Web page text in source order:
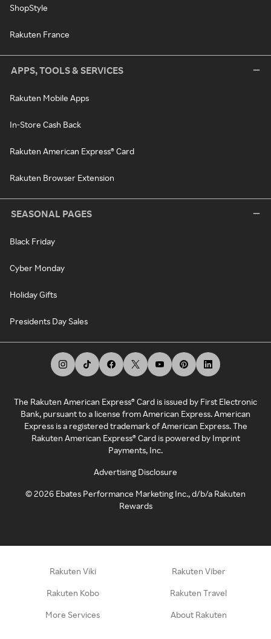
ShopStyle
Rakuten France
APPS, TOOLS & SERVICES
Rakuten Mobile Apps
In-Store Cash Back
Rakuten American Express® Card
Rakuten Browser Extension
SEASONAL PAGES
Black Friday
Cyber Monday
Holiday Gifts
Presidents Day Sales
The Rakuten American Express® Card is issued by First Electronic
Bank, pursuant to a license from American Express. American
Express is a registered trademark of American Express. The
Rakuten American Express® Card is powered by Imprint
Payments, Inc.
Advertising Disclosure
©2026 Ebates Performance Marketing Inc., d/b/a Rakuten
Rewards
Rakuten Viki Rakuten Viber
Rakuten Kobo Rakuten Travel
More Services About Rakuten